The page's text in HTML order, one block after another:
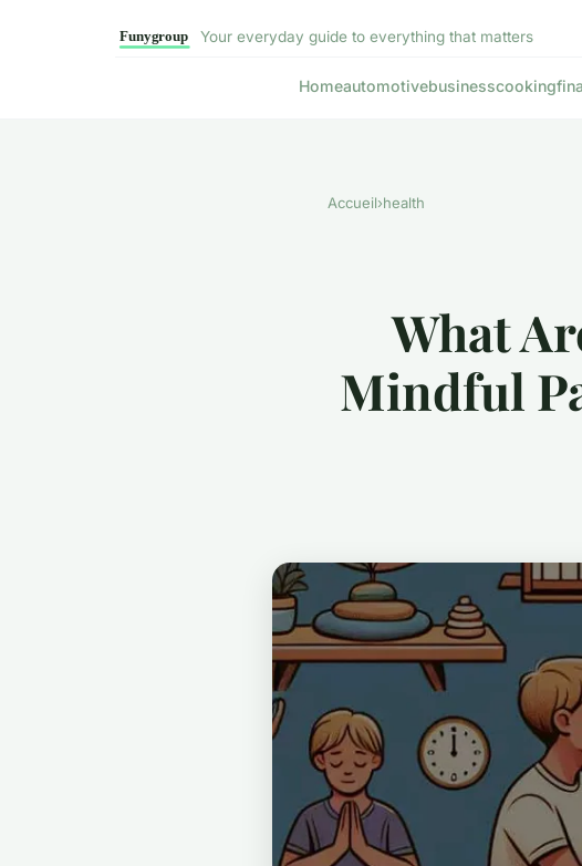
Your everyday guide to everything that matters
Homeautomotivebusinesscooking
Accueil›health
What
Mindful